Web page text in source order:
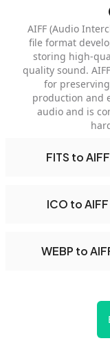
AIFF (Audio
file format
storing high-
quality sound.
for
production and
audio and is
FITS to AIFF
ICO to AIFF
WEBP to